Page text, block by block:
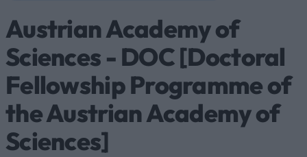
Austrian Academy of
Sciences - DOC [Doctoral
Fellowship Programme of
the Austrian Academy of
Sciences]